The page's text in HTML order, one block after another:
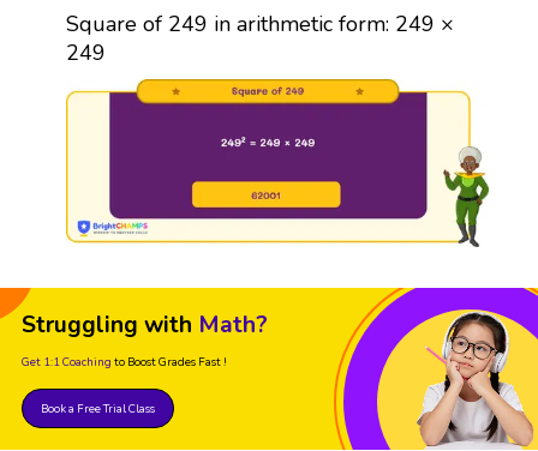
Square of 249 in arithmetic form: 249 ×
249
Struggling with Math?
Get 1:1 Coaching to Boost Grades Fast !
Book a Free Trial Class